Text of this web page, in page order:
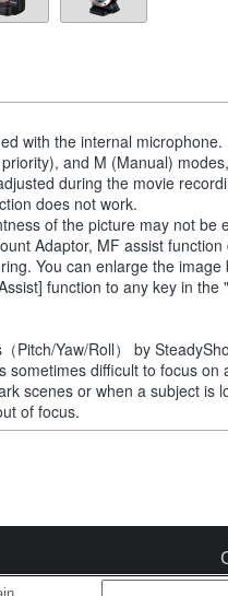
with the internal microphone.
and M (Manual)
during the movie
does not work.
of the picture may not be
Adaptor, MF assist function
You can enlarge the image
function to any key in the
Pitch/Yaw/Roll） by
sometimes difficult to focus on
scenes or when a subject is
of focus.